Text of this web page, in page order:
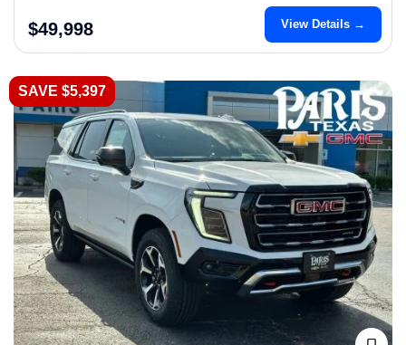
$49,998 View Details →
SAVE $5,397